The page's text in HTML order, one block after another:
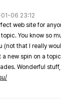
06 23:12
web site for
You know so
(not that I really
a new spin on a
Wonderful